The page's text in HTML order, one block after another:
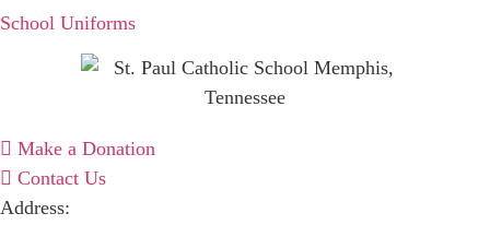
School Uniforms
Make a Donation
Contact Us
Address: